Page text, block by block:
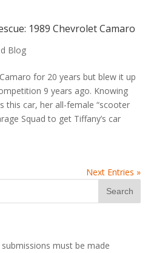
1989 Chevrolet Camaro
Blog
for 20 years but blew it up
9 years ago. Knowing
this car, her all-female “scooter
Squad to get Tiffany’s car
Next Entries »
must be made